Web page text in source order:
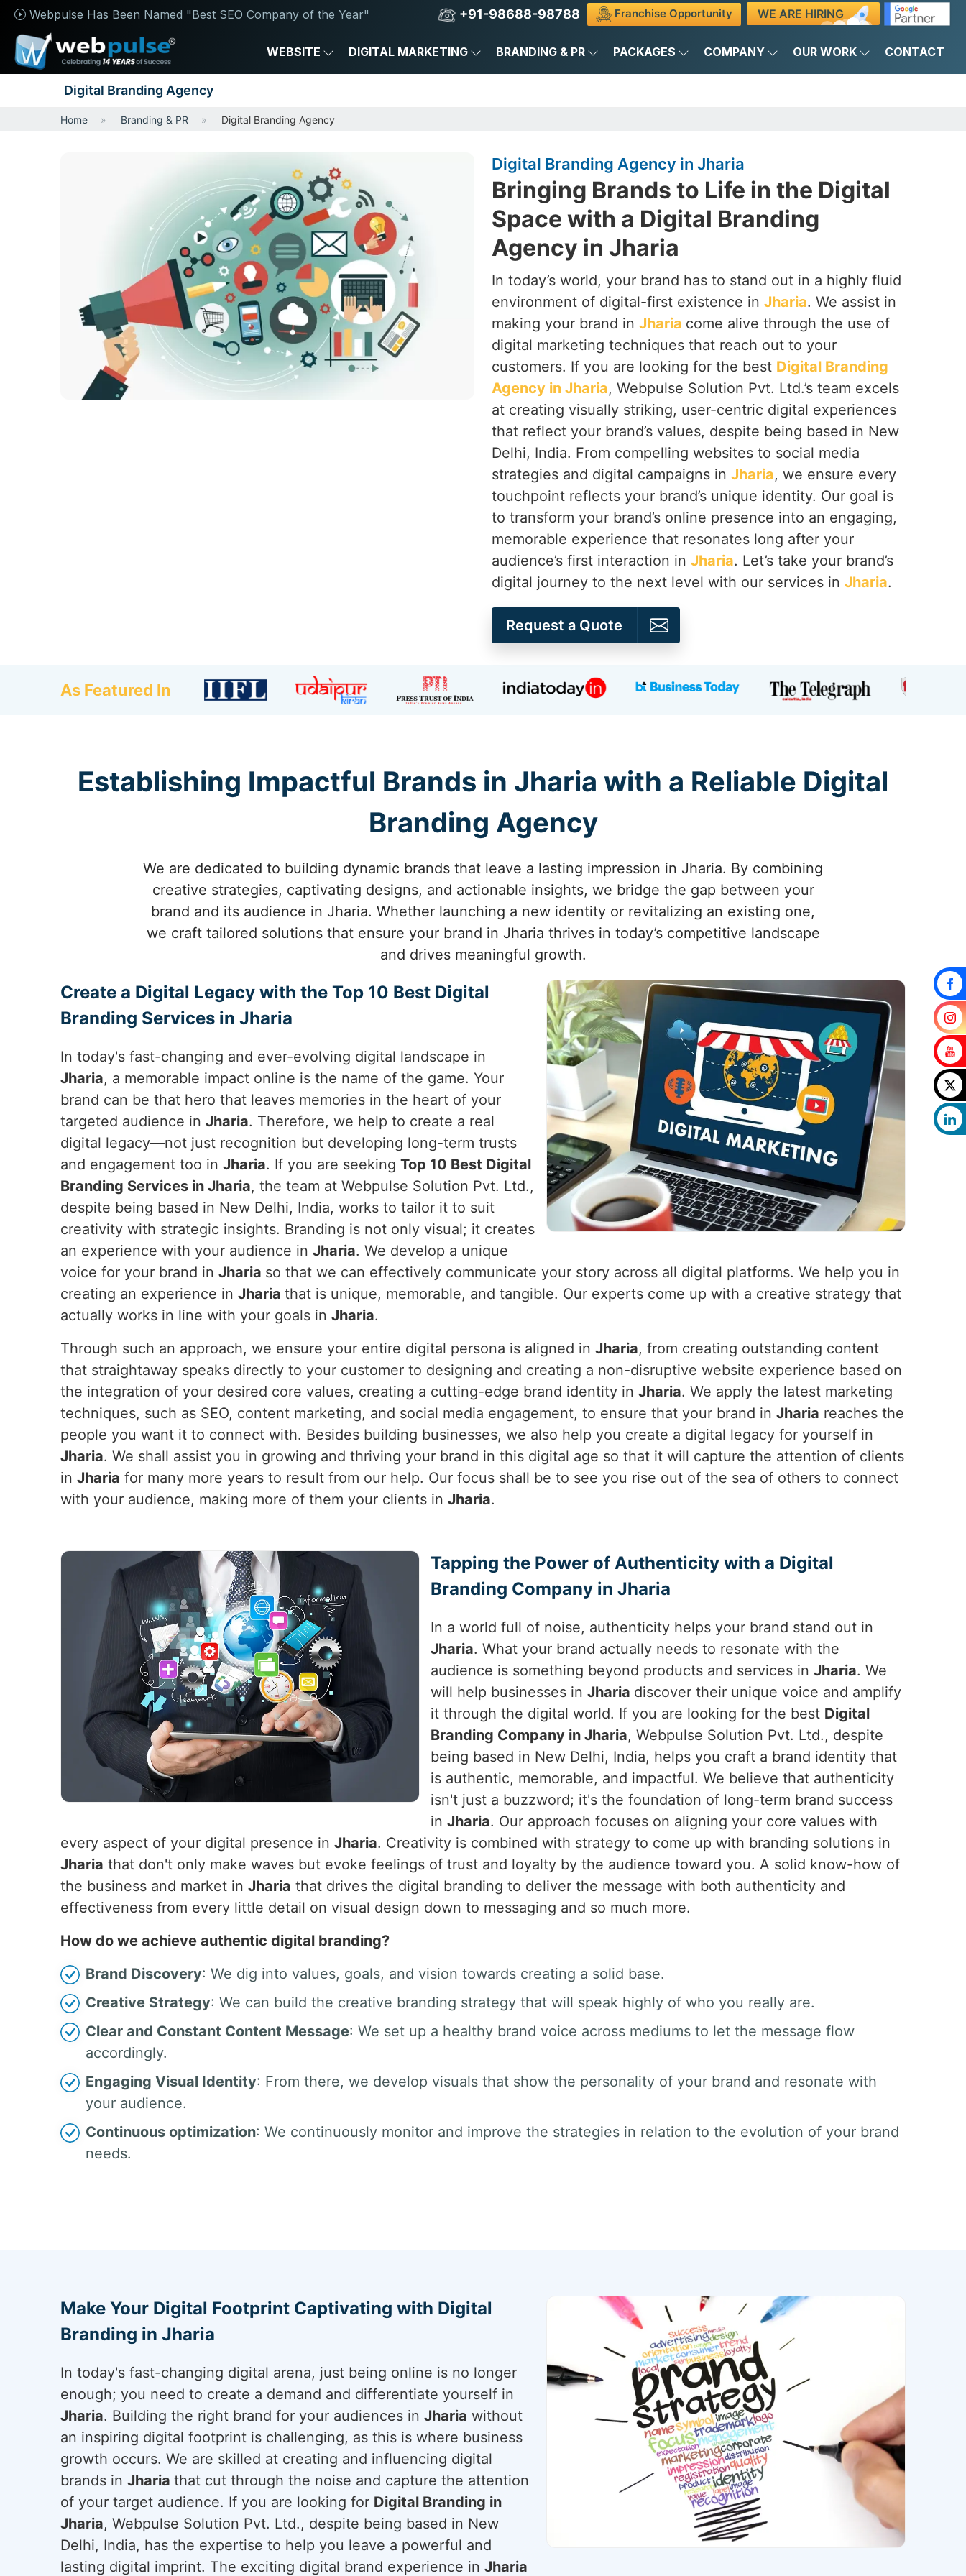
Webpulse Has Been Named "Best SEO Company of the Year" +91-98688-98788 Franchise Opportunity WE ARE HIRING
WEBSITE DIGITAL MARKETING BRANDING & PR PACKAGES COMPANY OUR WORK CONTACT
Digital Branding Agency
Home Branding & PR Digital Branding Agency
Digital Branding Agency in Jharia
Bringing Brands to Life in the Digital
Space with a Digital Branding
Agency in Jharia
In today’s world, your brand has to stand out in a highly fluid
environment of digital-first existence in Jharia. We assist in
making your brand in Jharia come alive through the use of
digital marketing techniques that reach out to your
customers. If you are looking for the best Digital Branding
Agency in Jharia, Webpulse Solution Pvt. Ltd.’s team excels
at creating visually striking, user-centric digital experiences
that reflect your brand’s values, despite being based in New
Delhi, India. From compelling websites to social media
strategies and digital campaigns in Jharia, we ensure every
touchpoint reflects your brand’s unique identity. Our goal is
to transform your brand’s online presence into an engaging,
memorable experience that resonates long after your
audience’s first interaction in Jharia. Let’s take your brand’s
digital journey to the next level with our services in Jharia.
Request a Quote
As Featured In
Establishing Impactful Brands in Jharia with a Reliable Digital
Branding Agency
We are dedicated to building dynamic brands that leave a lasting impression in Jharia. By combining
creative strategies, captivating designs, and actionable insights, we bridge the gap between your
brand and its audience in Jharia. Whether launching a new identity or revitalizing an existing one,
we craft tailored solutions that ensure your brand in Jharia thrives in today’s competitive landscape
and drives meaningful growth.
Create a Digital Legacy with the Top 10 Best Digital
Branding Services in Jharia
In today's fast-changing and ever-evolving digital landscape in
Jharia, a memorable impact online is the name of the game. Your
brand can be that hero that leaves memories in the heart of your
targeted audience in Jharia. Therefore, we help to create a real
digital legacy—not just recognition but developing long-term trusts
and engagement too in Jharia. If you are seeking Top 10 Best Digital
Branding Services in Jharia, the team at Webpulse Solution Pvt. Ltd.,
despite being based in New Delhi, India, works to tailor it to suit
creativity with strategic insights. Branding is not only visual; it creates
an experience with your audience in Jharia. We develop a unique
voice for your brand in Jharia so that we can effectively communicate your story across all digital platforms. We help you in
creating an experience in Jharia that is unique, memorable, and tangible. Our experts come up with a creative strategy that
actually works in line with your goals in Jharia.
Through such an approach, we ensure your entire digital persona is aligned in Jharia, from creating outstanding content
that straightaway speaks directly to your customer to designing and creating a non-disruptive website experience based on
the integration of your desired core values, creating a cutting-edge brand identity in Jharia. We apply the latest marketing
techniques, such as SEO, content marketing, and social media engagement, to ensure that your brand in Jharia reaches the
people you want it to connect with. Besides building businesses, we also help you create a digital legacy for yourself in
Jharia. We shall assist you in growing and thriving your brand in this digital age so that it will capture the attention of clients
in Jharia for many more years to result from our help. Our focus shall be to see you rise out of the sea of others to connect
with your audience, making more of them your clients in Jharia.
Tapping the Power of Authenticity with a Digital
Branding Company in Jharia
In a world full of noise, authenticity helps your brand stand out in
Jharia. What your brand actually needs to resonate with the
audience is something beyond products and services in Jharia. We
will help businesses in Jharia discover their unique voice and amplify
it through the digital world. If you are looking for the best Digital
Branding Company in Jharia, Webpulse Solution Pvt. Ltd., despite
being based in New Delhi, India, helps you craft a brand identity that
is authentic, memorable, and impactful. We believe that authenticity
isn't just a buzzword; it's the foundation of long-term brand success
in Jharia. Our approach focuses on aligning your core values with
every aspect of your digital presence in Jharia. Creativity is combined with strategy to come up with branding solutions in
Jharia that don't only make waves but evoke feelings of trust and loyalty by the audience toward you. A solid know-how of
the business and market in Jharia that drives the digital branding to deliver the message with both authenticity and
effectiveness from every little detail on visual design down to messaging and so much more.
How do we achieve authentic digital branding?
Brand Discovery: We dig into values, goals, and vision towards creating a solid base.
Creative Strategy: We can build the creative branding strategy that will speak highly of who you really are.
Clear and Constant Content Message: We set up a healthy brand voice across mediums to let the message flow
accordingly.
Engaging Visual Identity: From there, we develop visuals that show the personality of your brand and resonate with
your audience.
Continuous optimization: We continuously monitor and improve the strategies in relation to the evolution of your brand
needs.
Make Your Digital Footprint Captivating with Digital
Branding in Jharia
In today's fast-changing digital arena, just being online is no longer
enough; you need to create a demand and differentiate yourself in
Jharia. Building the right brand for your audiences in Jharia without
an inspiring digital footprint is challenging, as this is where business
growth occurs. We are skilled at creating and influencing digital
brands in Jharia that cut through the noise and capture the attention
of your target audience. If you are looking for Digital Branding in
Jharia, Webpulse Solution Pvt. Ltd., despite being based in New
Delhi, India, has the expertise to help you leave a powerful and
lasting digital imprint. The exciting digital brand experience in Jharia